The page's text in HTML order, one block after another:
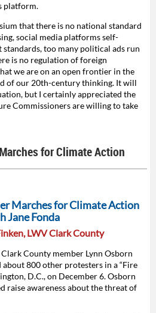
platform.
that there is no national standard
social media platforms self-
too many political ads run
is no regulation of foreign
we are on an open frontier in the
of our 20th-century thinking. It will
but I certainly appreciated the
Commissioners are willing to take
for Climate Action
Marches for Climate Action
Jane Fonda
LWV Clark County
County member Lynn Osborn
about 800 other protesters in a “Fire
D.C., on December 6. Osborn
raise awareness about the threat of